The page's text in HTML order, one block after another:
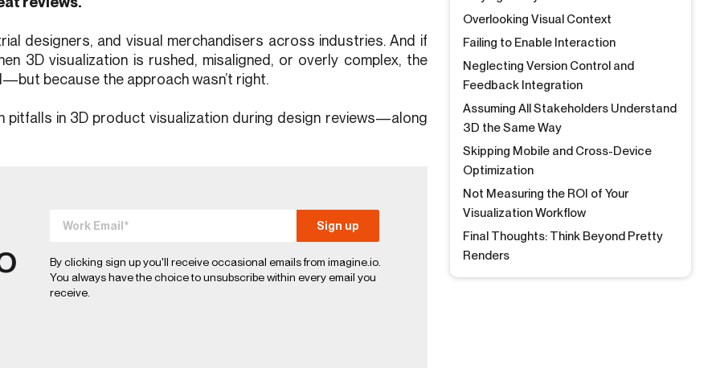
designers, and visual merchandisers across industries. And if
3D visualization is rushed, misaligned, or overly complex, the
because the approach wasn’t right.
pitfalls in 3D product visualization during design reviews—along
By clicking sign up you'll receive occasional emails from imagine.io.
You always have the choice to unsubscribe within every email you
receive.
Overlooking Visual Context
Failing to Enable Interaction
Neglecting Version Control and
Feedback Integration
Assuming All Stakeholders Understand
3D the Same Way
Skipping Mobile and Cross-Device
Optimization
Not Measuring the ROI of Your
Visualization Workflow
Final Thoughts: Think Beyond Pretty
Renders